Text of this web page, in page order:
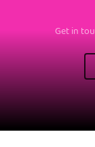
Get in